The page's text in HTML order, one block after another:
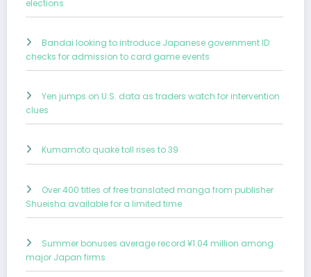
elections
Bandai looking to introduce Japanese government ID
checks for admission to card game events
Yen jumps on U.S. data as traders watch for intervention
clues
Kumamoto quake toll rises to 39
Over 400 titles of free translated manga from publisher
Shueisha available for a limited time
Summer bonuses average record ¥1.04 million among
major Japan firms